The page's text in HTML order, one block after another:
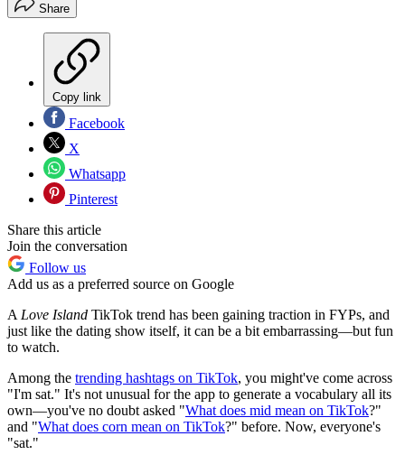
Share
Copy link
Facebook
X
Whatsapp
Pinterest
Share this article
Join the conversation
Follow us
Add us as a preferred source on Google
A Love Island TikTok trend has been gaining traction in FYPs, and
just like the dating show itself, it can be a bit embarrassing—but fun
to watch.
Among the trending hashtags on TikTok, you might've come across
"I'm sat." It's not unusual for the app to generate a vocabulary all its
own—you've no doubt asked "What does mid mean on TikTok?"
and "What does corn mean on TikTok?" before. Now, everyone's
"sat."